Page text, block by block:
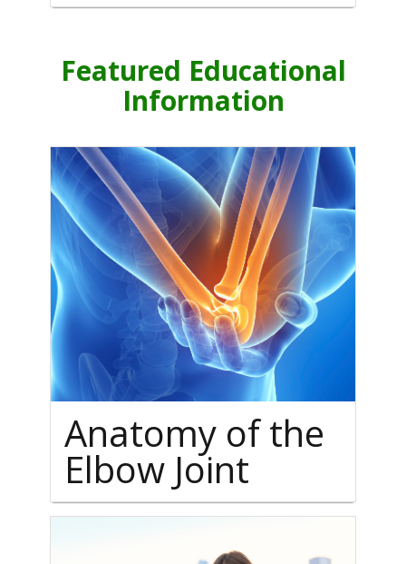
Featured Educational
Information
Anatomy of the
Elbow Joint